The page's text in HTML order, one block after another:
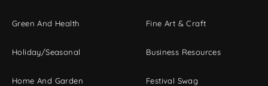
Green And Health
Holiday/Seasonal
Home And Garden
Fine Art & Craft
Business Resources
Festival Swag